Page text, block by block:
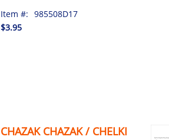
Item #: 985508D17
$3.95
CHAZAK CHAZAK / CHELKI